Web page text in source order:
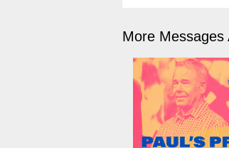
More Messages